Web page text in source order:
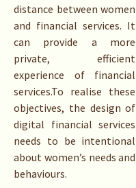
distance between women
and financial services. It
can provide a more
private, efficient
experience of financial
services.To realise these
objectives, the design of
digital financial services
needs to be intentional
about women’s needs and
behaviours.